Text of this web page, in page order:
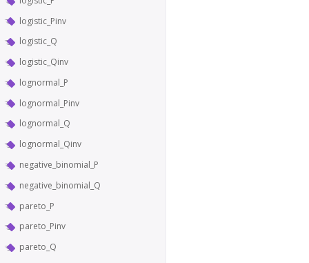
logistic_Pinv
logistic_Q
logistic_Qinv
lognormal_P
lognormal_Pinv
lognormal_Q
lognormal_Qinv
negative_binomial_P
negative_binomial_Q
pareto_P
pareto_Pinv
pareto_Q